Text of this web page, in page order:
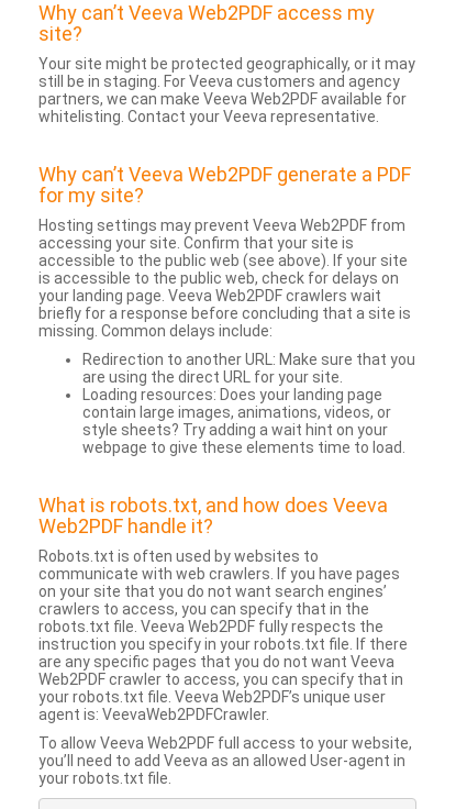
Why can’t Veeva Web2PDF access my
site?
Your site might be protected geographically, or it may
still be in staging. For Veeva customers and agency
partners, we can make Veeva Web2PDF available for
whitelisting. Contact your Veeva representative.
Why can’t Veeva Web2PDF generate a PDF
for my site?
Hosting settings may prevent Veeva Web2PDF from
accessing your site. Confirm that your site is
accessible to the public web (see above). If your site
is accessible to the public web, check for delays on
your landing page. Veeva Web2PDF crawlers wait
briefly for a response before concluding that a site is
missing. Common delays include:
Redirection to another URL: Make sure that you
are using the direct URL for your site.
Loading resources: Does your landing page
contain large images, animations, videos, or
style sheets? Try adding a wait hint on your
webpage to give these elements time to load.
What is robots.txt, and how does Veeva
Web2PDF handle it?
Robots.txt is often used by websites to
communicate with web crawlers. If you have pages
on your site that you do not want search engines’
crawlers to access, you can specify that in the
robots.txt file. Veeva Web2PDF fully respects the
instruction you specify in your robots.txt file. If there
are any specific pages that you do not want Veeva
Web2PDF crawler to access, you can specify that in
your robots.txt file. Veeva Web2PDF’s unique user
agent is: VeevaWeb2PDFCrawler.
To allow Veeva Web2PDF full access to your website,
you’ll need to add Veeva as an allowed User-agent in
your robots.txt file.